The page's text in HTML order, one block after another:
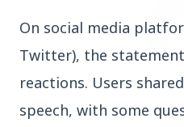
On social media
Twitter), the
reactions. Users
speech, with some